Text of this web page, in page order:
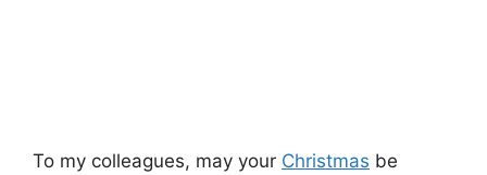
To my colleagues, may your Christmas be